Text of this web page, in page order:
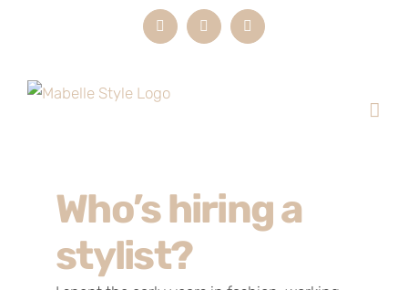
InstagramLinkedInEmail
Who’s hiring a
stylist?